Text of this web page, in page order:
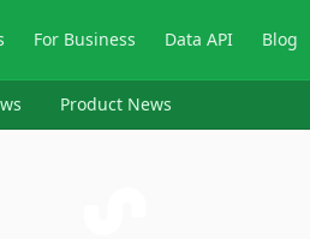
For Business Data API Blog
Product News